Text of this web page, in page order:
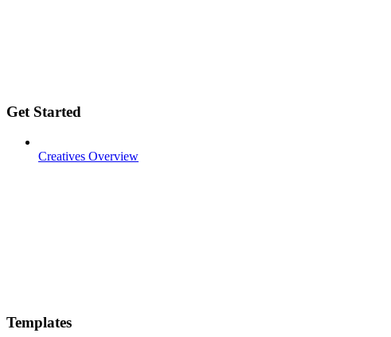
Get Started
Creatives Overview
Templates